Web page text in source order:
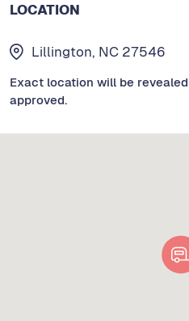
LOCATION
Lillington, NC 27546
Exact location will be
approved.